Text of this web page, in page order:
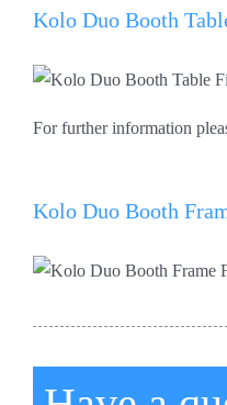
Kolo Duo Booth
For further information
Kolo Duo Booth